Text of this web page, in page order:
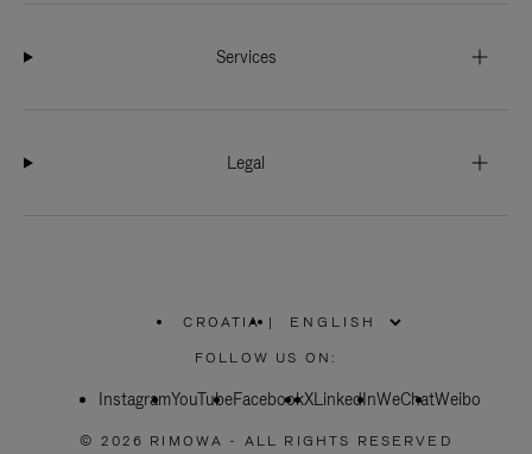
Services
Legal
CROATIA
PLEASE
SELECT
COUNTRY
|
FOLLOW US ON:
InstagramYouTubeFacebookXLinkedInWeChatWeibo
© 2026 RIMOWA - ALL RIGHTS RESERVED